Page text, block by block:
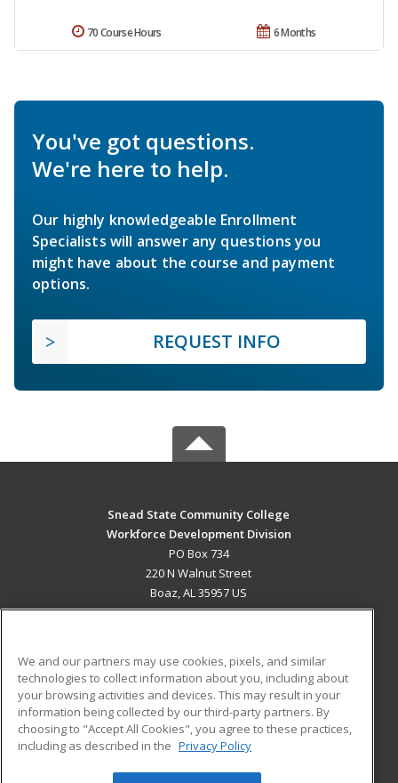
6 Months
70 Course Hours
You've got questions.
We're here to help.
Our highly knowledgeable Enrollment
Specialists will answer any questions you
might have about the course and payment
options.
REQUEST INFO
Snead State Community College
Workforce Development Division
PO Box 734
220 N Walnut Street
Boaz, AL 35957 US
ADDITIONAL RESOURCES
Military
Financial Assistance
Help
Student Blog
We and our partners may use cookies, pixels, and similar
technologies to collect information about you, including about
your browsing activities and devices. This may result in your
information being collected by our third-party partners. By
choosing to "Accept All Cookies", you agree to these practices,
including as described in the Privacy Policy